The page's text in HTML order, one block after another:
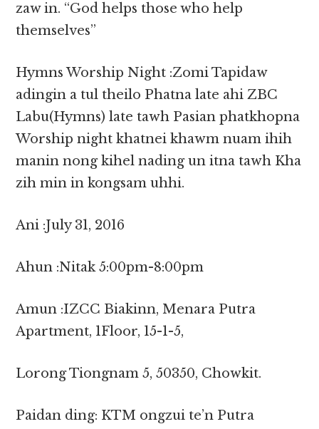
zaw in. “God helps those who help
themselves”
Hymns Worship Night :Zomi Tapidaw
adingin a tul theilo Phatna late ahi ZBC
Labu(Hymns) late tawh Pasian phatkhopna
Worship night khatnei khawm nuam ihih
manin nong kihel nading un itna tawh Kha
zih min in kongsam uhhi.
Ani :July 31, 2016
Ahun :Nitak 5:00pm-8:00pm
Amun :IZCC Biakinn, Menara Putra
Apartment, 1Floor, 15-1-5,
Lorong Tiongnam 5, 50350, Chowkit.
Paidan ding: KTM ongzui te’n Putra